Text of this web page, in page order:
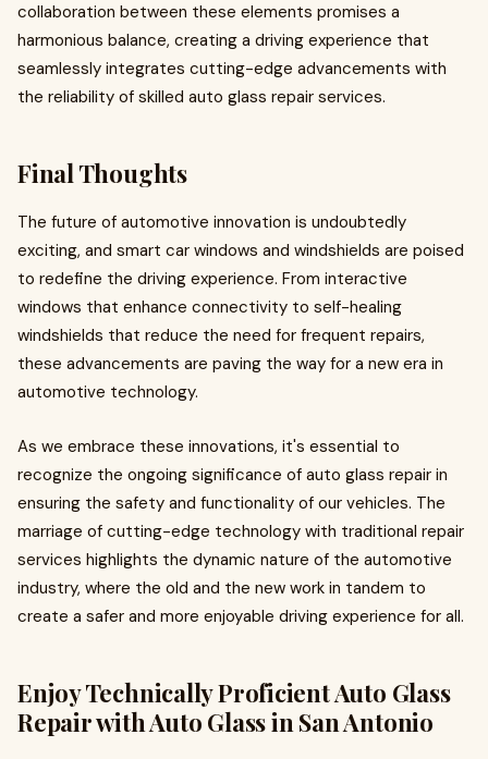
collaboration between these elements promises a
harmonious balance, creating a driving experience that
seamlessly integrates cutting-edge advancements with
the reliability of skilled auto glass repair services.
Final Thoughts
The future of automotive innovation is undoubtedly
exciting, and smart car windows and windshields are poised
to redefine the driving experience. From interactive
windows that enhance connectivity to self-healing
windshields that reduce the need for frequent repairs,
these advancements are paving the way for a new era in
automotive technology.
As we embrace these innovations, it's essential to
recognize the ongoing significance of auto glass repair in
ensuring the safety and functionality of our vehicles. The
marriage of cutting-edge technology with traditional repair
services highlights the dynamic nature of the automotive
industry, where the old and the new work in tandem to
create a safer and more enjoyable driving experience for all.
Enjoy Technically Proficient Auto Glass
Repair with Auto Glass in San Antonio